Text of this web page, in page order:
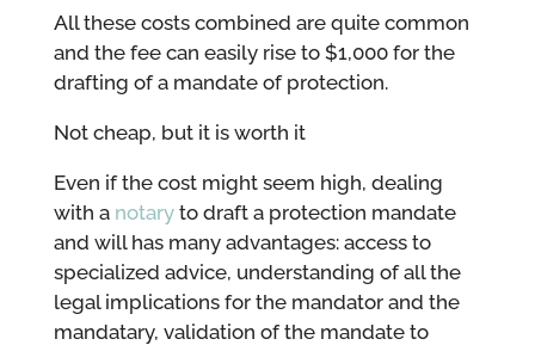
All these costs combined are quite common
and the fee can easily rise to $1,000 for the
drafting of a mandate of protection.
Not cheap, but it is worth it
Even if the cost might seem high, dealing
with a notaryto draft a protection mandate
and will has many advantages: access to
specialized advice, understanding of all the
legal implications for the mandator and the
mandatary, validation of the mandate to